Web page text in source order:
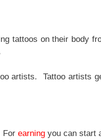
tattoos on their body
artists. Tattoo artists
For earningyou can start